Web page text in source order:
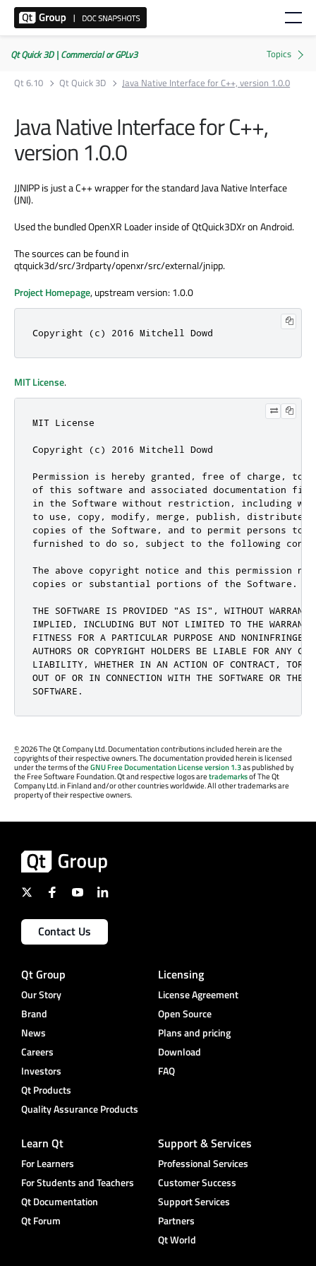
Qt Quick 3D | Commercial or GPLv3
Qt 6.10
Qt Quick 3D Java Native Interface for C++, version 1.0.0
Java Native Interface for C++,
version 1.0.0
JJNIPP is just a C++ wrapper for the standard Java Native Interface
(JNI).
Used the bundled OpenXR Loader inside of QtQuick3DXr on Android.
The sources can be found in
qtquick3d/src/3rdparty/openxr/src/external/jnipp.
Project Homepage, upstream version: 1.0.0
Copyright (c) 2016 Mitchell Dowd
MIT License.
MIT License
Copyright (c) 2016 Mitchell Dowd
Permission is hereby granted, free of charge, to
of this software and associated documentation
in the Software without restriction, including
to use, copy, modify, merge, publish, distribute,
copies of the Software, and to permit persons to
furnished to do so, subject to the following
The above copyright notice and this permission
copies or substantial portions of the Software.
THE SOFTWARE IS PROVIDED "AS IS", WITHOUT
IMPLIED, INCLUDING BUT NOT LIMITED TO THE
FITNESS FOR A PARTICULAR PURPOSE AND
AUTHORS OR COPYRIGHT HOLDERS BE LIABLE FOR ANY
LIABILITY, WHETHER IN AN ACTION OF CONTRACT, TORT
OUT OF OR IN CONNECTION WITH THE SOFTWARE OR THE
SOFTWARE.
©2026 The Qt Company Ltd. Documentation contributions included herein are the
copyrights of their respective owners. The documentation provided herein is licensed
under the terms of theGNU Free Documentation License version 1.3as published by
the Free Software Foundation. Qt and respective logos aretrademarksof The Qt
Company Ltd. in Finland and/or other countries worldwide. All other trademarks are
property of their respective owners.
Contact Us
Qt Group
Our Story
Brand
News
Careers
Investors
Qt Products
Quality Assurance Products
Licensing
License Agreement
Open Source
Plans and pricing
Download
FAQ
Learn Qt
For Learners
For Students and Teachers
Qt Documentation
Qt Forum
Support & Services
Professional Services
Customer Success
Support Services
Partners
Qt World